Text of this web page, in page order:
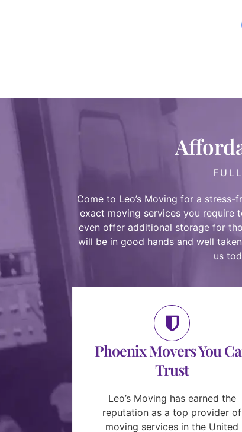
Come to Leo’s Moving for a stress-
exact moving services you require
even offer additional storagefor
will be in good hands and well
us
Phoenix Movers You
Trust
Leo’s Moving has earned the
reputation as a top provider of
moving services in the United